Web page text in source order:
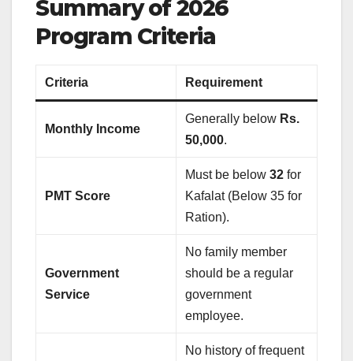
Summary of 2026
Program Criteria
Criteria Requirement
Monthly Income
Generally below Rs.
50,000.
PMT Score
Must be below32 for
Kafalat (Below 35 for
Ration).
Government
Service
No family member
should be a regular
government
employee.
No history of frequent